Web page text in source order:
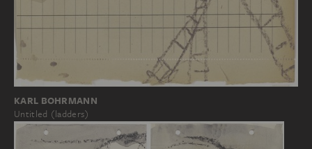
KARL BOHRMANN
Untitled (ladders)